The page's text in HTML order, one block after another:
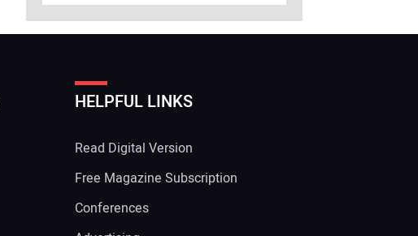
HELPFUL LINKS
Read Digital Version
Free Magazine Subscription
Conferences